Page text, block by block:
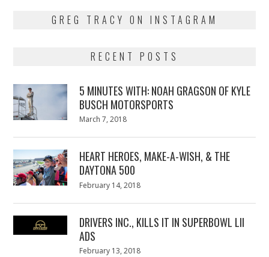
GREG TRACY ON INSTAGRAM
RECENT POSTS
5 MINUTES WITH: NOAH GRAGSON OF KYLE
BUSCH MOTORSPORTS
Posted
March 7, 2018
HEART HEROES, MAKE-A-WISH, & THE
DAYTONA 500
Posted
February 14, 2018
DRIVERS INC., KILLS IT IN SUPERBOWL LII
ADS
Posted
February 13, 2018